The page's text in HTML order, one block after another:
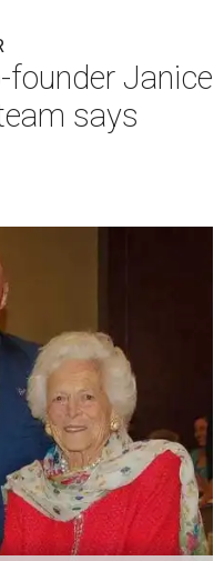
founder Janice
says